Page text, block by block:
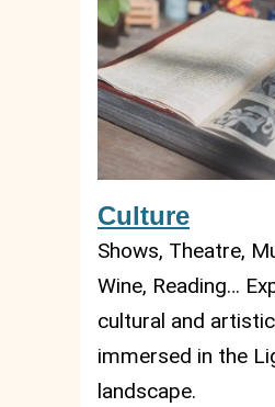
Culture
Shows, Theatre,
Wine, Reading…
cultural and
immersed in the
landscape.